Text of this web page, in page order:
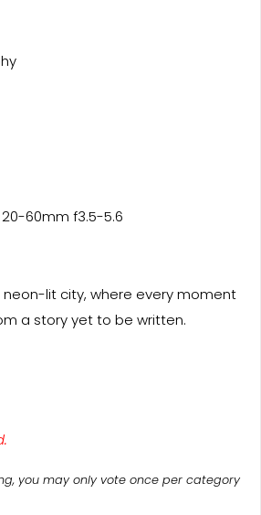
20-60mm f3.5-5.6
neon-lit city, where every moment
a story yet to be written.
you may only vote once per category